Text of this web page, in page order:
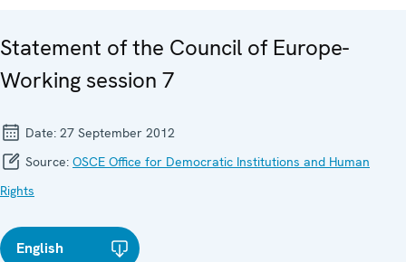
Statement of the Council of Europe-
Working session 7
Date: 27 September 2012
Source: OSCE Office for Democratic Institutions and Human
Rights
English